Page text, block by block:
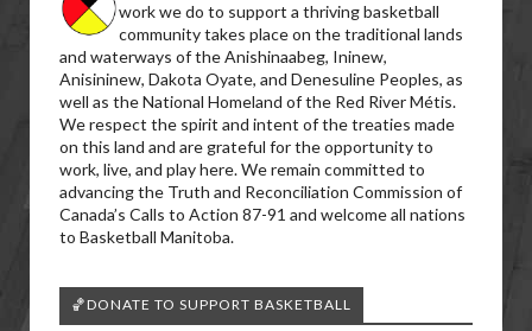
work we do to support a thriving basketball
community takes place on the traditional lands
and waterways of the Anishinaabeg, Ininew,
Anisininew, Dakota Oyate, and Denesuline Peoples, as
well as the National Homeland of the Red River Métis.
We respect the spirit and intent of the treaties made
on this land and are grateful for the opportunity to
work, live, and play here. We remain committed to
advancing the Truth and Reconciliation Commission of
Canada’s Calls to Action 87-91 and welcome all nations
to Basketball Manitoba.
🏀DONATE TO SUPPORT BASKETBALL